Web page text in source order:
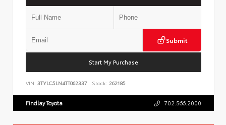
Submit
Start My Purchase
VIN: 3TYLC5LN4TT062337 Stock: 262185
Findlay Toyota 702.566.2000